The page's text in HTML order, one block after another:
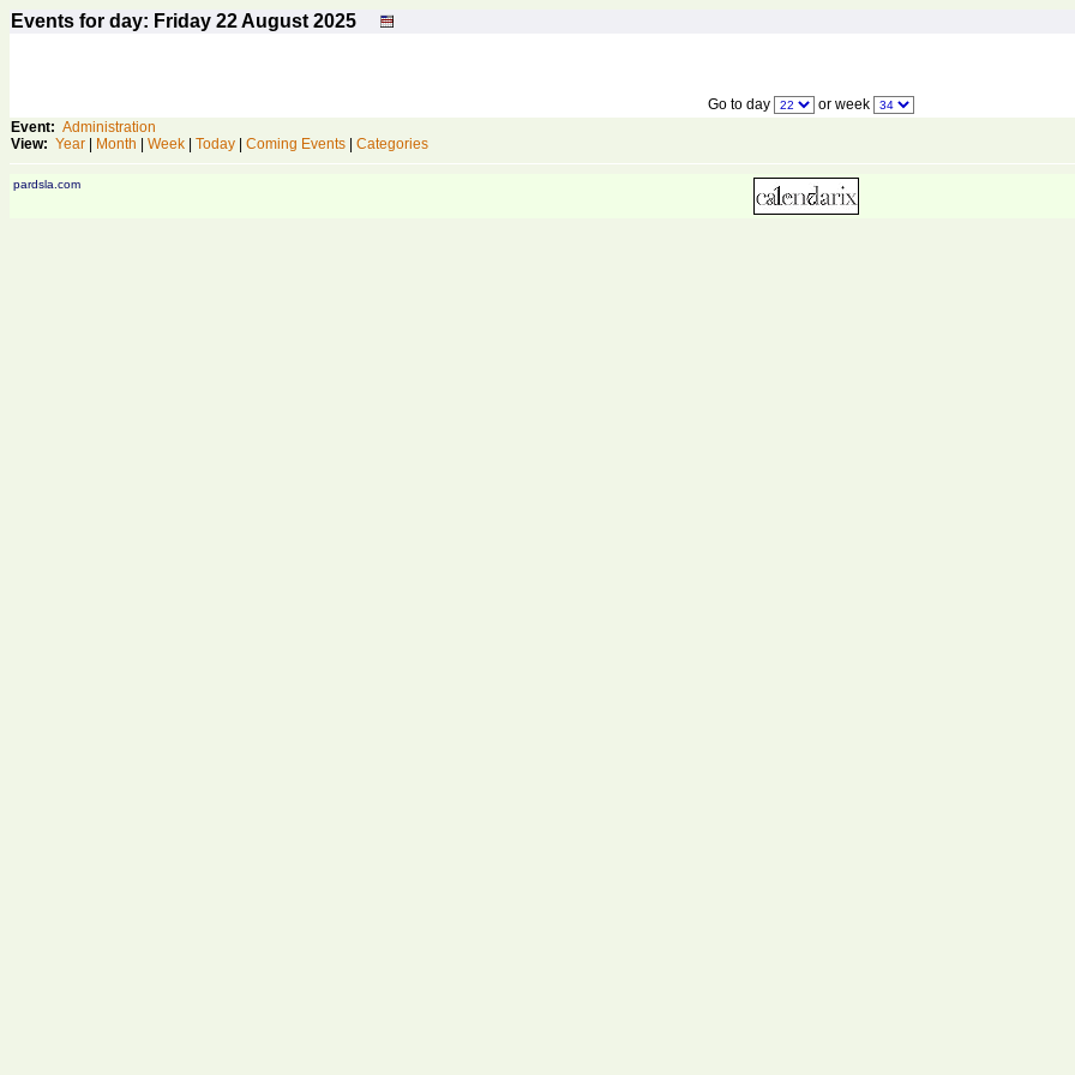
Events for day: Friday 22August 2025
Go to day
or week
Event: Administration
View: Year Month Week Today Coming Events Categories
pardsla.com